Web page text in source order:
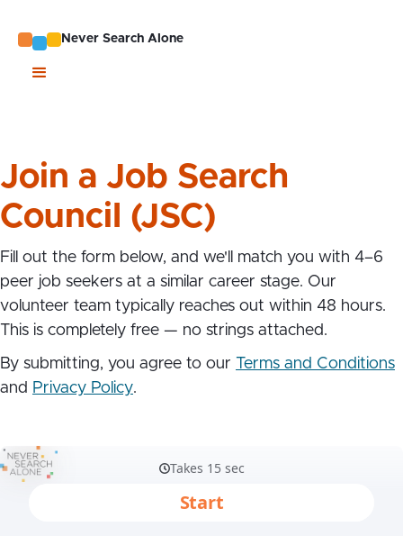
Never Search Alone
Join a Job Search
Council (JSC)
Fill out the form below, and we'll match you with 4–6
peer job seekers at a similar career stage. Our
volunteer team typically reaches out within 48 hours.
This is completely free — no strings attached.
By submitting, you agree to our Terms and Conditions
and Privacy Policy.